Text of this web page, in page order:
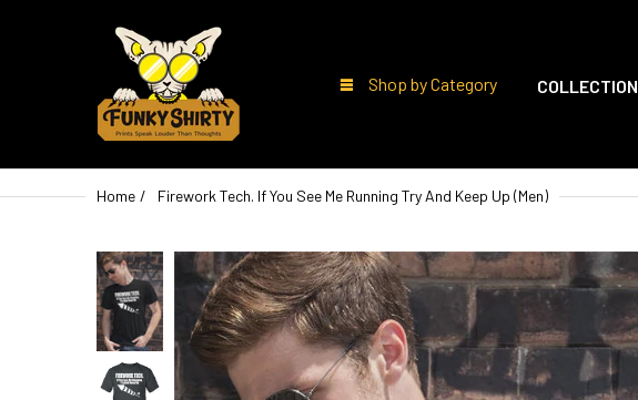
Shop by Category COLLECTION
Home Firework Tech. If You See Me Running Try And Keep Up (Men)